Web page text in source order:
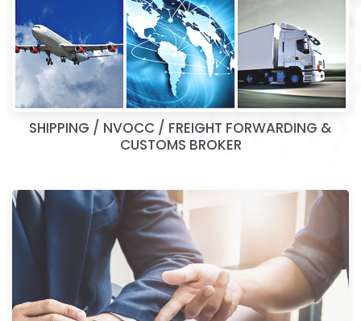
SHIPPING / NVOCC / FREIGHT FORWARDING &
CUSTOMS BROKER